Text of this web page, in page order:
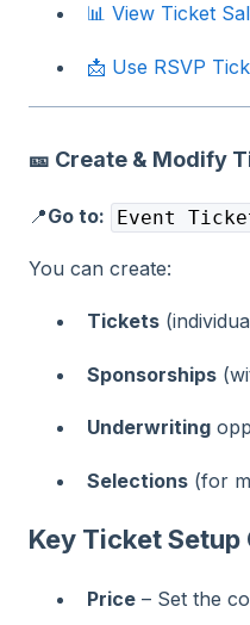
📊 View Ticket
📩 Use RSVP
🎫 Create & Modify
📍Go to: Event
You can create:
Tickets
Sponsorships
Underwriting
Selections (for
Key Ticket
Price – Set the